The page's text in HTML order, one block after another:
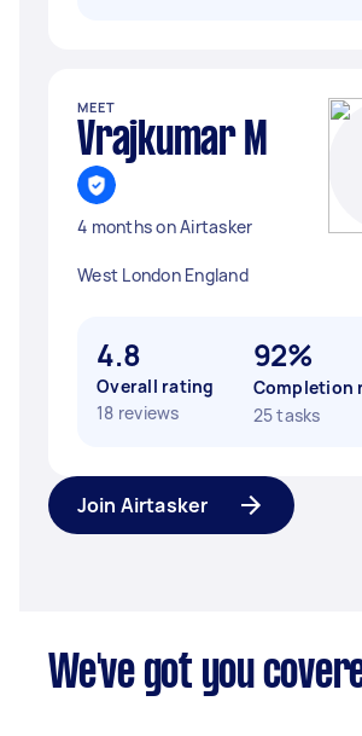
MEET
Vrajkumar M
4 months on Airtasker
West London England
4.8
Overall rating
18 reviews
92%
Completion
25 tasks
Join Airtasker
We've got you